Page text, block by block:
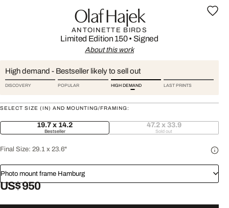
Olaf Hajek
ANTOINETTE BIRDS
Limited Edition 150• Signed
About this work
High demand - Bestseller likely to sell out
DISCOVERY POPULAR HIGH DEMAND LAST PRINTS
SELECT SIZE (IN) AND MOUNTING/FRAMING:
19.7 x 14.2
Bestseller
47.2 x 33.9
Sold out
Final Size: 29.1 x 23.6"
Photo mount frame Hamburg
US$ 950